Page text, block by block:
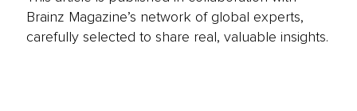
Brainz Magazine’s network of global experts,
carefully selected to share real, valuable insights.